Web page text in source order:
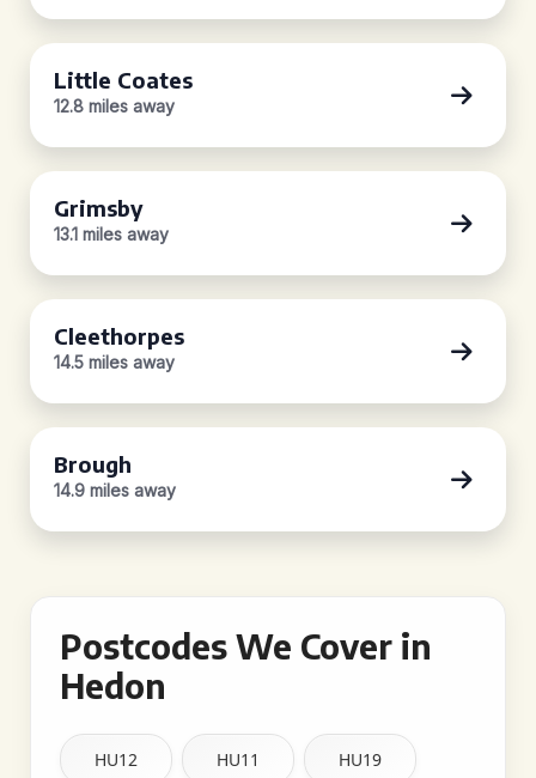
Little Coates
12.8 miles away
Grimsby
13.1 miles away
Cleethorpes
14.5 miles away
Brough
14.9 miles away
Postcodes We Cover in
Hedon
HU12 HU11 HU19